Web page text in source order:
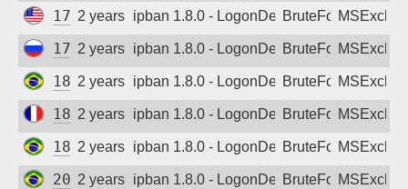
173.68.180.146
2 years agoipban 1.8.0 - LogonDeniedBruteForce
178.57.254.135
2 years agoipban 1.8.0 - LogonDeniedBruteForce
187.53.62.67
2 years agoipban 1.8.0 - LogonDeniedBruteForce
188.130.127.77
2 years agoipban 1.8.0 - LogonDeniedBruteForce
189.108.194.142
2 years agoipban 1.8.0 - LogonDeniedBruteForce
200.222.16.222
2 years agoipban 1.8.0 - LogonDeniedBruteForce